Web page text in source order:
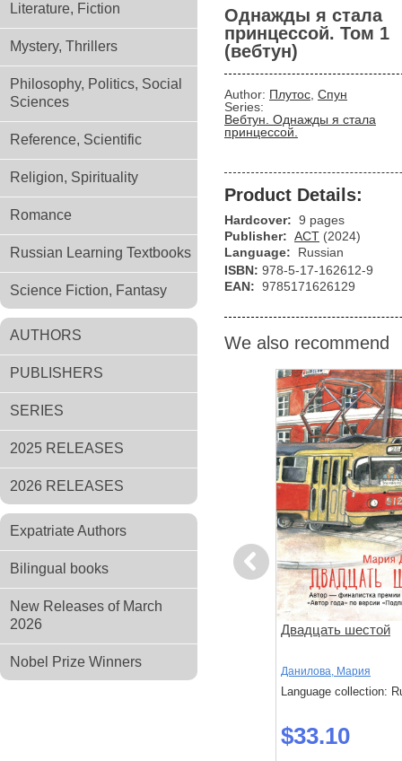
Literature, Fiction
Mystery, Thrillers
Philosophy, Politics, Social
Sciences
Reference, Scientific
Religion, Spirituality
Romance
Russian Learning Textbooks
Science Fiction, Fantasy
AUTHORS
PUBLISHERS
SERIES
2025 RELEASES
2026 RELEASES
Expatriate Authors
Bilingual books
New Releases of March
2026
Nobel Prize Winners
Однажды я стала
принцессой. Том 1
(вебтун)
Author: Плутос Спун
Series:
Вебтун. Однажды я стала
принцессой.
Product Details:
Hardcover: 9 pages
Publisher: АСТ (2024)
Language:
Russian
ISBN: 978-5-17-162612-9
EAN: 9785171626129
We also recommend
Previous
человек
Двадцать шестой
Данилова, Мария
Language collection:
$33.10